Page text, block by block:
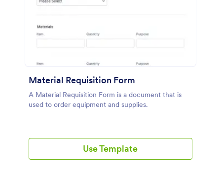
Material Requisition Form
A Material Requisition Form is a document that is
used to order equipment and supplies.
Use Template